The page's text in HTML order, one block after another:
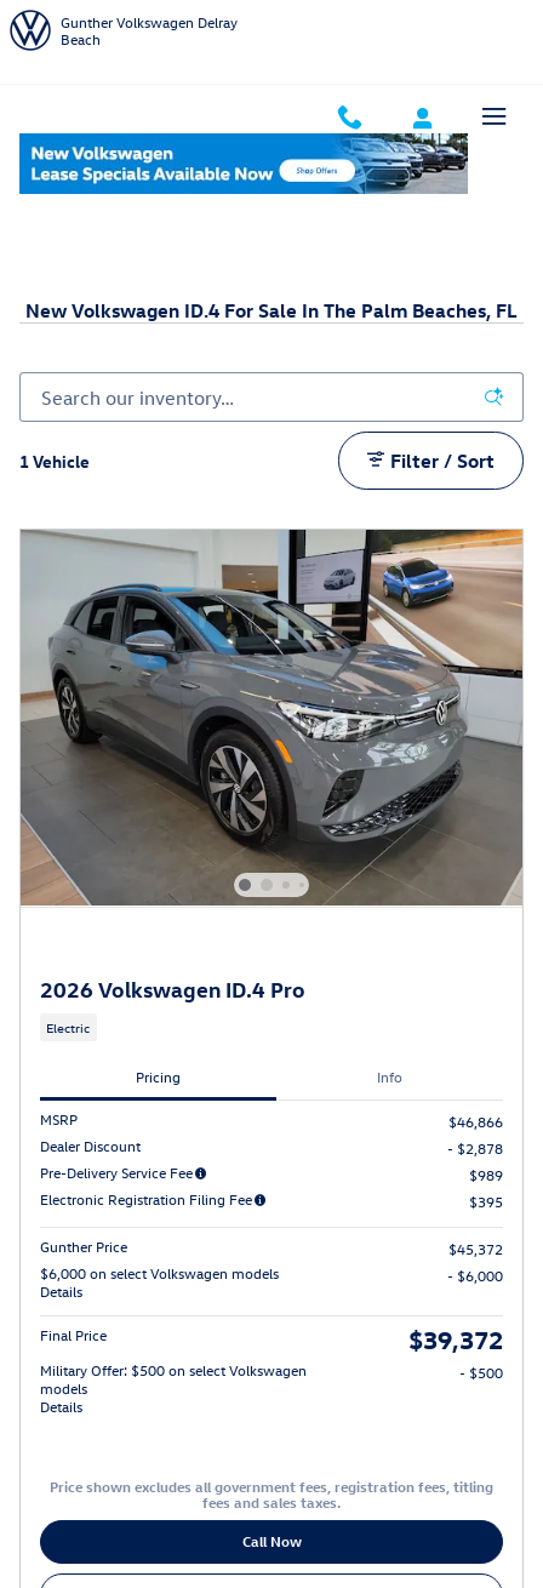
Skip to main content
Gunther Volkswagen Delray
Beach
New Volkswagen ID.4 For Sale In The Palm Beaches, FL
1 Vehicle Filter / Sort
2026 Volkswagen ID.4 Pro
Electric
Pricing Info
MSRP
$46,866
Dealer Discount
- $2,878
Pre-Delivery Service Fee
$989
Electronic Registration Filing Fee
$395
Gunther Price
$45,372
$6,000 on select Volkswagen models
Details
- $6,000
Final Price $39,372
Military Offer: $500 on select Volkswagen
models
Details
- $500
Price shown excludes all government fees, registration fees, titling
fees and sales taxes.
Call Now